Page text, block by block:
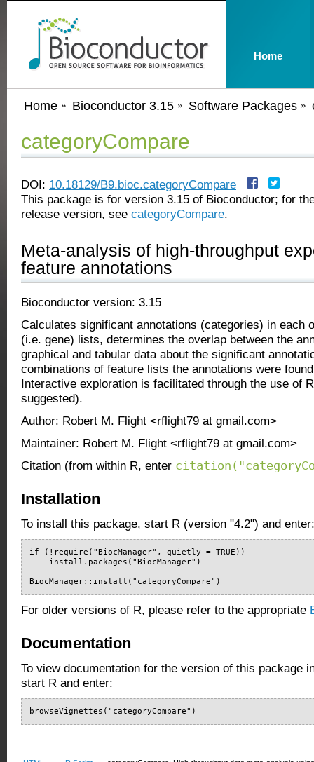
Home Bioconductor 3.15 Software Packages
categoryCompare
DOI: 10.18129/B9.bioc.categoryCompare
This package is for version 3.15 of Bioconductor; for
release version, see categoryCompare.
Meta-analysis of high-throughput
feature annotations
Bioconductor version: 3.15
Calculates significant annotations (categories) in each
(i.e. gene) lists, determines the overlap between the
graphical and tabular data about the significant
combinations of feature lists the annotations were
Interactive exploration is facilitated through the use of
suggested).
Author: Robert M. Flight <rflight79 at gmail.com>
Maintainer: Robert M. Flight <rflight79 at gmail.com>
Citation (from within R, enter
Installation
To install this package, start R (version "4.2") and enter:
if (!require("BiocManager", quietly = TRUE))
    install.packages("BiocManager")
BiocManager::install("categoryCompare")
For older versions of R, please refer to the appropriate
Documentation
To view documentation for the version of this package
start R and enter:
browseVignettes("categoryCompare")
Home